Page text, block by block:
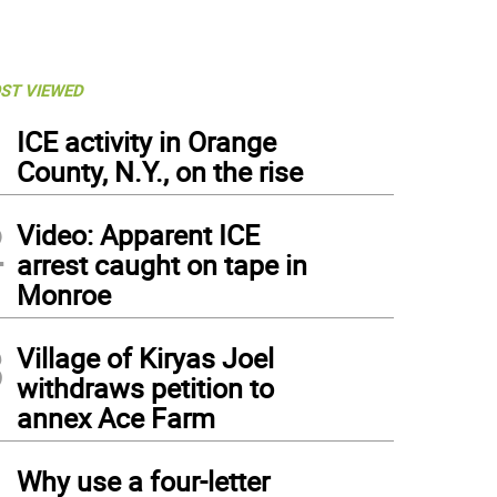
VIEWED
ICE activity in Orange
County, N.Y., on the rise
Video: Apparent ICE
arrest caught on tape in
Monroe
Village of Kiryas Joel
withdraws petition to
annex Ace Farm
Why use a four-letter